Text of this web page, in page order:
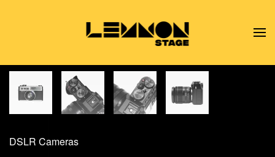
Skip to main content
DSLR Cameras